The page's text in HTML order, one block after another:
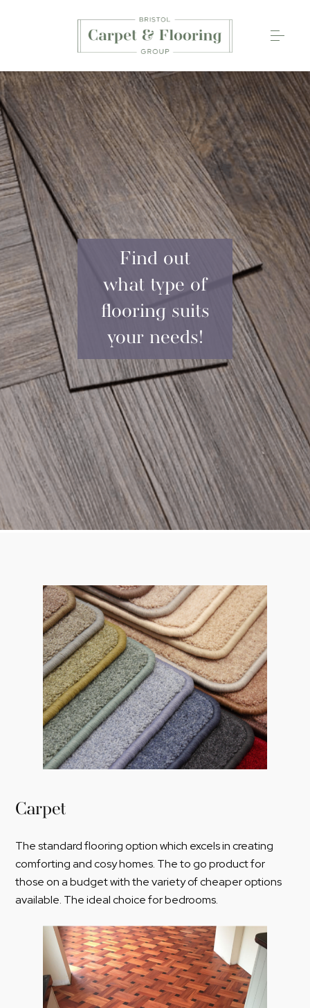
Carpets
Wood Flooring
Luxury Vinyl Tiles
Rugs
0117 203 2233
Find out
what type of
flooring suits
your needs!
Carpet
The standard flooring option which excels in creating
comforting and cosy homes. The to go product for
those on a budget with the variety of cheaper options
available. The ideal choice for bedrooms.